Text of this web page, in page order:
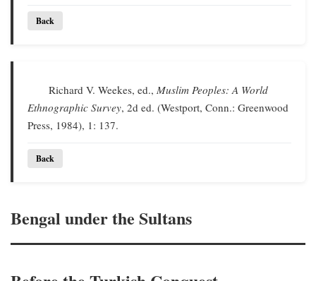
Back
Richard V. Weekes, ed.,Muslim Peoples: A World
Ethnographic Survey, 2d ed. (Westport, Conn.: Greenwood
Press, 1984), 1: 137.
Back
Bengal under the Sultans